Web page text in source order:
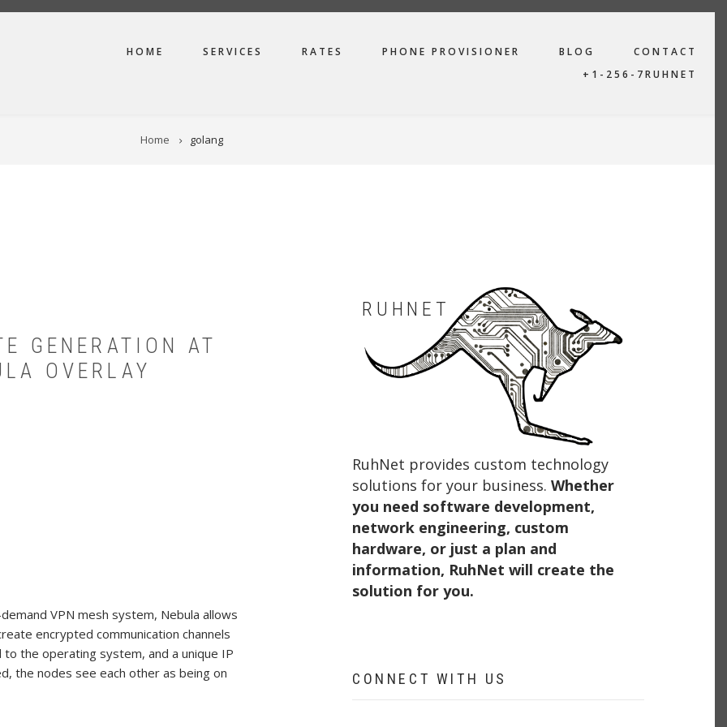
HOME SERVICES RATES PHONE PROVISIONER BLOG
CONTACT
+1-256-7RUHNET
Home golang
GENERATION AT
OVERLAY
VPN mesh system, Nebula allows
encrypted communication channels
the operating system, and a unique IP
the nodes see each other as being on
RUHNET
RuhNet provides custom technology
solutions for your business. Whether
you need software development,
network engineering, custom
hardware, or just a plan and
information, RuhNet will create the
solution for you.
CONNECT WITH US